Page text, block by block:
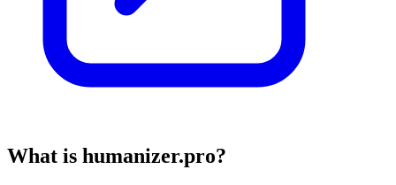
What is humanizer.pro?